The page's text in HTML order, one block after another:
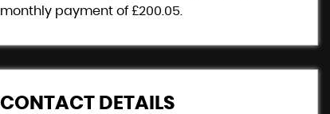
monthly payment of £200.05
CONTACT DETAILS